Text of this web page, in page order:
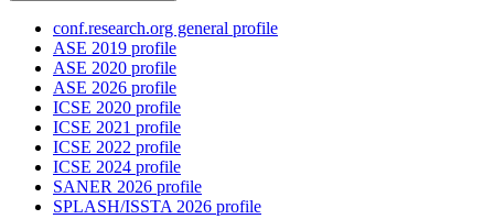
conf.research.org general profile
ASE 2019 profile
ASE 2020 profile
ASE 2026 profile
ICSE 2020 profile
ICSE 2021 profile
ICSE 2022 profile
ICSE 2024 profile
SANER 2026 profile
SPLASH/ISSTA 2026 profile